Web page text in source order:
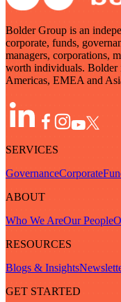
Bolder Group is an
corporate, funds,
managers, corporations,
worth individuals. Bolder
Americas, EMEA and
SERVICES
GovernanceCorporate
ABOUT
Who We AreOur People
RESOURCES
Blogs & Insights
GET STARTED